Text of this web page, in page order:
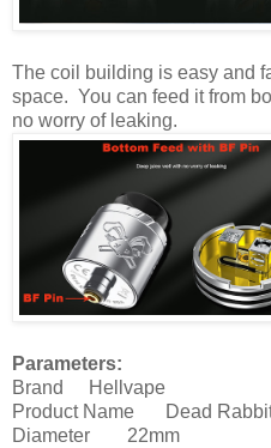
The coil building is easy and
space. You can feed it from
no worry of leaking.
Parameters:
Brand
Hellvape
Product Name
Dead
Diameter
22mm